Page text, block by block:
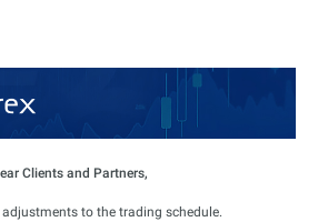
Clients and Partners,
to the trading schedule.